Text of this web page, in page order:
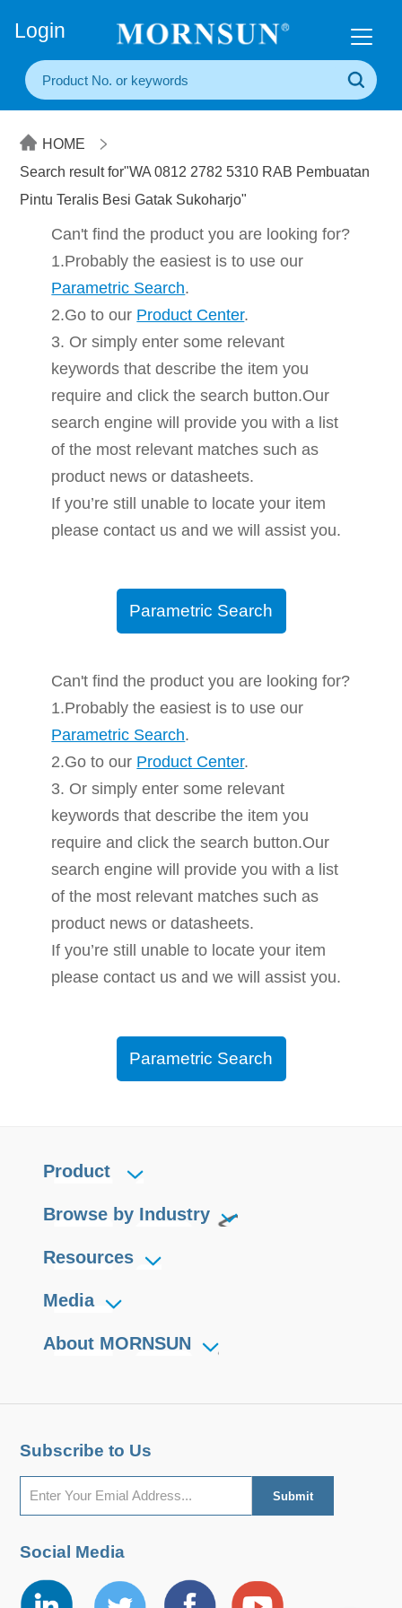
Login
HOME
Search result for"WA 0812 2782 5310 RAB Pembuatan
Pintu Teralis Besi Gatak Sukoharjo"
Can't find the product you are looking for?
1.Probably the easiest is to use our
Parametric Search.
2.Go to our Product Center.
3. Or simply enter some relevant
keywords that describe the item you
require and click the search button.Our
search engine will provide you with a list
of the most relevant matches such as
product news or datasheets.
If you’re still unable to locate your item
please contact us and we will assist you.
Parametric Search
Can't find the product you are looking for?
1.Probably the easiest is to use our
Parametric Search.
2.Go to our Product Center.
3. Or simply enter some relevant
keywords that describe the item you
require and click the search button.Our
search engine will provide you with a list
of the most relevant matches such as
product news or datasheets.
If you’re still unable to locate your item
please contact us and we will assist you.
Parametric Search
Product
Browse by Industry
Resources
Media
About MORNSUN
Subscribe to Us
Social Media